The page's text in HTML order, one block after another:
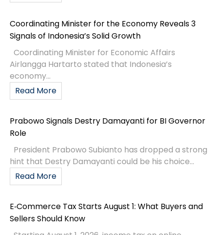
Coordinating Minister for the Economy Reveals 3
Signals of Indonesia’s Solid Growth
Coordinating Minister for Economic Affairs
Airlangga Hartarto stated that Indonesia’s
economy...
Read More
Prabowo Signals Destry Damayanti for BI Governor
Role
President Prabowo Subianto has dropped a strong
hint that Destry Damayanti could be his choice...
Read More
E‑Commerce Tax Starts August 1: What Buyers and
Sellers Should Know